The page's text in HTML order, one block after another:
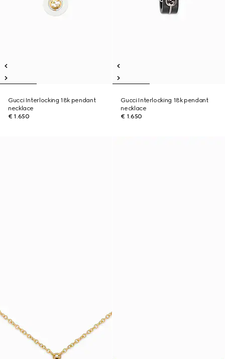
Gucci Interlocking 18k pendant
necklace
€ 1.650
Gucci Interlocking 18k pendant
necklace
€ 1.650